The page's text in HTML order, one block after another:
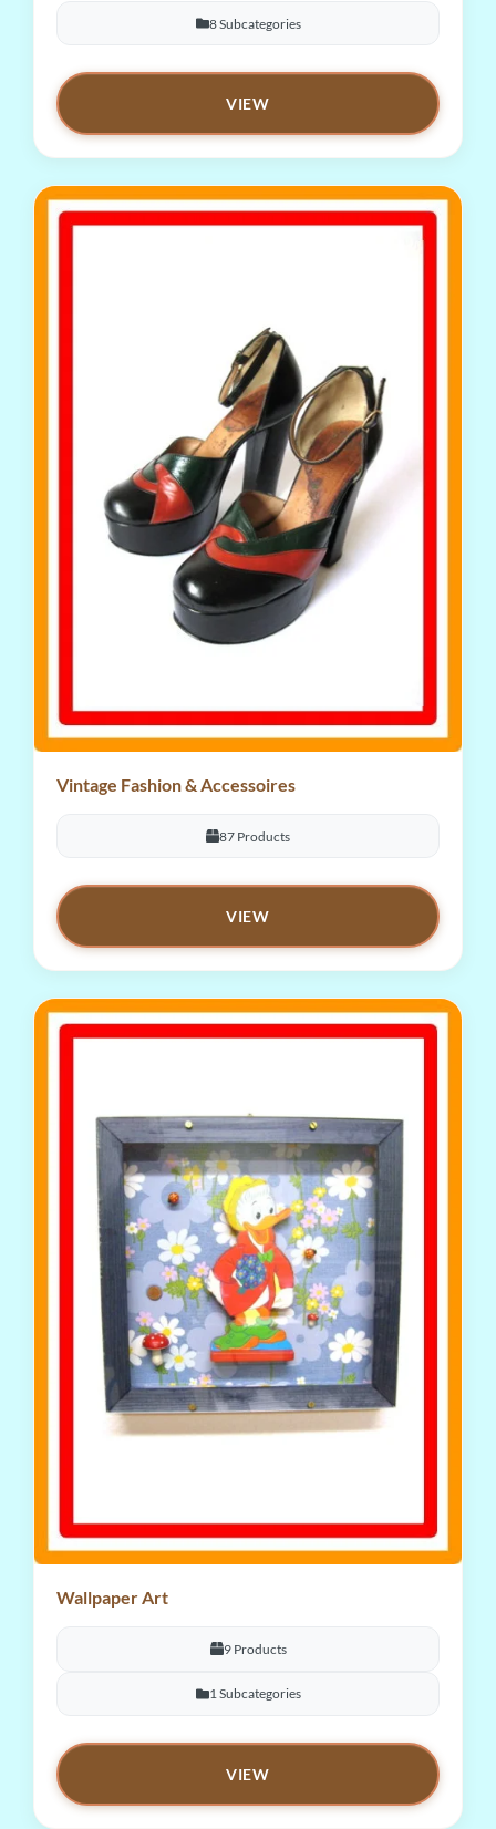
8 Subcategories
VIEW
Vintage Fashion & Accessoires
87 Products
VIEW
Wallpaper Art
9 Products
1 Subcategories
VIEW